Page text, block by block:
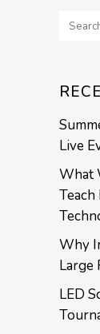
Live
What
Why
Large
LED